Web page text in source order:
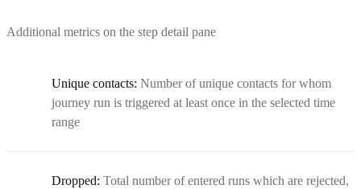
Additional metrics on the step detail pane
Unique contacts: Number of unique contacts for whom
journey run is triggered at least once in the selected time
range
Dropped: Total number of entered runs which are rejected,